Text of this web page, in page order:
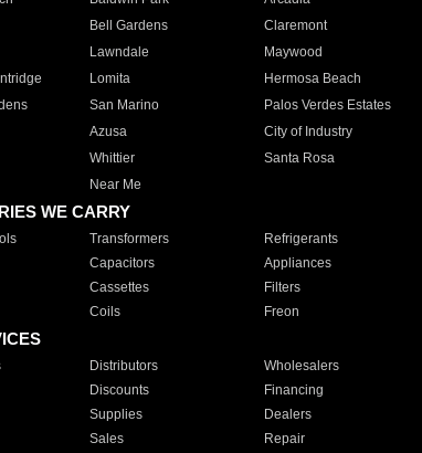
Bell Gardens Claremont
Lawndale Maywood
Lomita Hermosa Beach
San Marino Palos Verdes Estates
Azusa City of Industry
Whittier Santa Rosa
Near Me
WE CARRY
Transformers Refrigerants
Capacitors Appliances
Cassettes Filters
Coils Freon
Distributors Wholesalers
Discounts Financing
Supplies Dealers
Sales Repair